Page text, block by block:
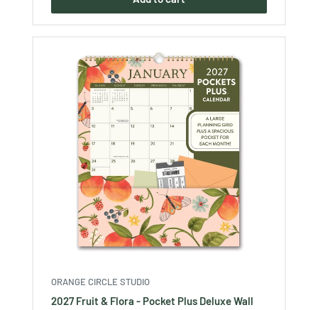
ORANGE CIRCLE STUDIO
2027 Fruit & Flora - Pocket Plus Deluxe Wall